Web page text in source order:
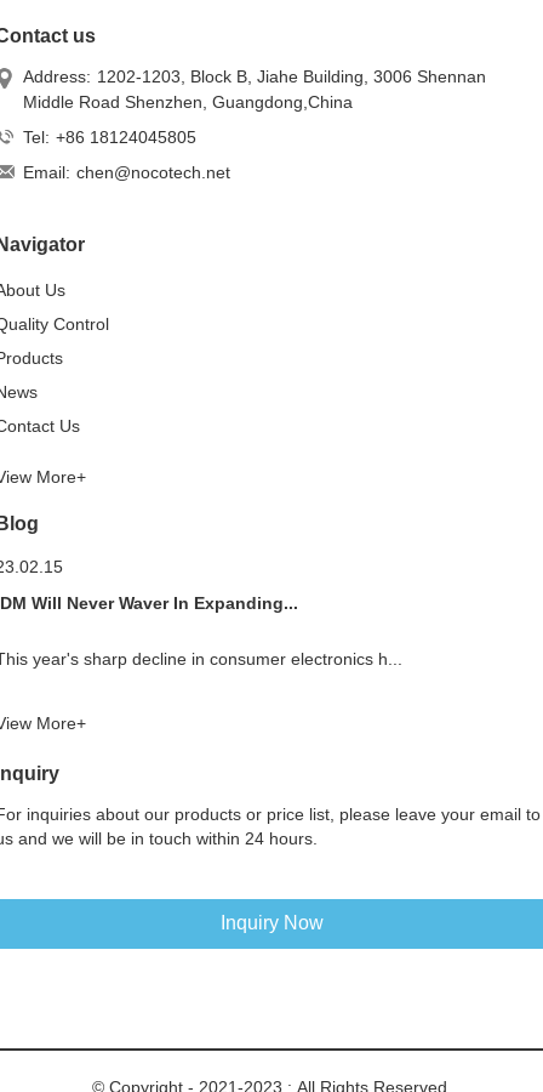
us
Address: 1202-1203, Block B, Jiahe Building, 3006 Shennan
Middle Road Shenzhen, Guangdong,China
Tel: +86 18124045805
Email: chen@nocotech.net
Us
Control
Us
More+
Will Never Waver In Expanding...
year's sharp decline in consumer electronics h...
More+
inquiries about our products or price list, please leave your email to
and we will be in touch within 24 hours.
Inquiry Now
© Copyright - 2021-2023 : All Rights Reserved.